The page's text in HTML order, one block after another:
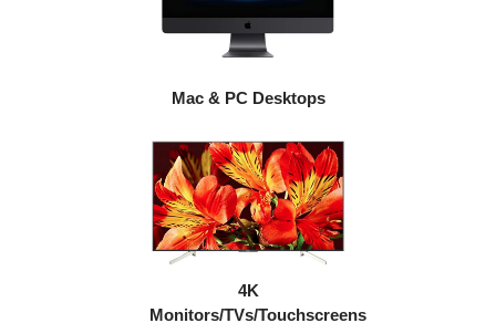
Mac & PC Desktops
4K
Monitors/TVs/Touchscreens